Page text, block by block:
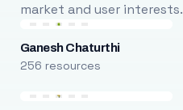
market and user interests.
Ganesh Chaturthi
256 resources